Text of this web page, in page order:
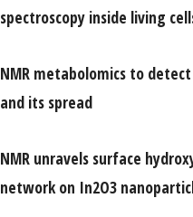
spectroscopy inside living
NMR metabolomics to
and its spread
NMR unravels surface
network on In2O3